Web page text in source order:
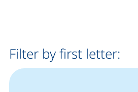
Filter by first letter: